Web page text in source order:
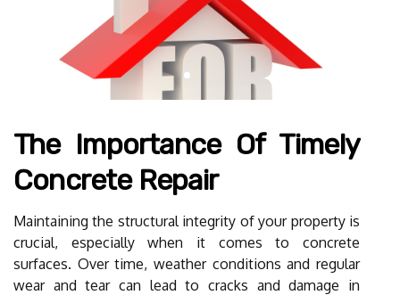
The Importance Of Timely
Concrete Repair
Maintaining the structural integrity of your property is
crucial, especially when it comes to concrete
surfaces. Over time, weather conditions and regular
wear and tear can lead to cracks and damage in